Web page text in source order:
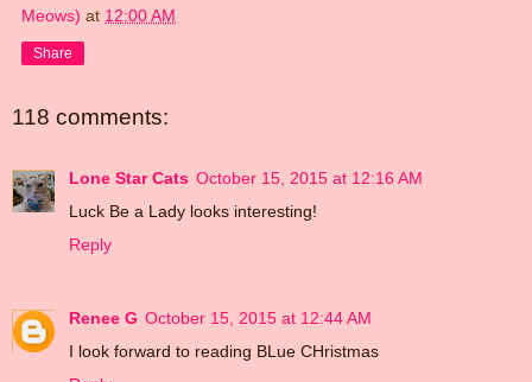
Meows) at 12:00 AM
Share
118 comments:
Lone Star Cats October 15, 2015 at 12:16 AM
Luck Be a Lady looks interesting!
Reply
Renee G October 15, 2015 at 12:44 AM
I look forward to reading BLue CHristmas